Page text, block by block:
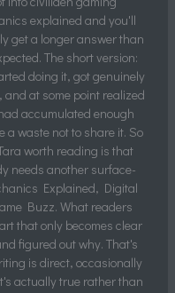
explained and you'll
get a longer answer than
The short version:
doing it, got genuinely
and at some point realized
accumulated enough
a waste not to share it. So
worth reading is that
needs another surface-
Explained, Digital
Buzz. What readers
that only becomes clear
figured out why. That's
is direct, occasionally
actually true rather than